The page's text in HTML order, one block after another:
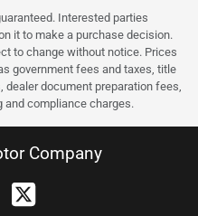
Interested parties
it to make a purchase decision.
to change without notice. Prices
government fees and taxes, title
document preparation fees,
compliance charges.
Company